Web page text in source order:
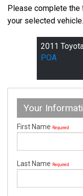
Please complete
your selected vehicle.
POA
Your
First Name Required
Last Name Required